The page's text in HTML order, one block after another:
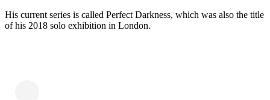
His current series is called Perfect Darkness, which was also the title
of his 2018 solo exhibition in London.